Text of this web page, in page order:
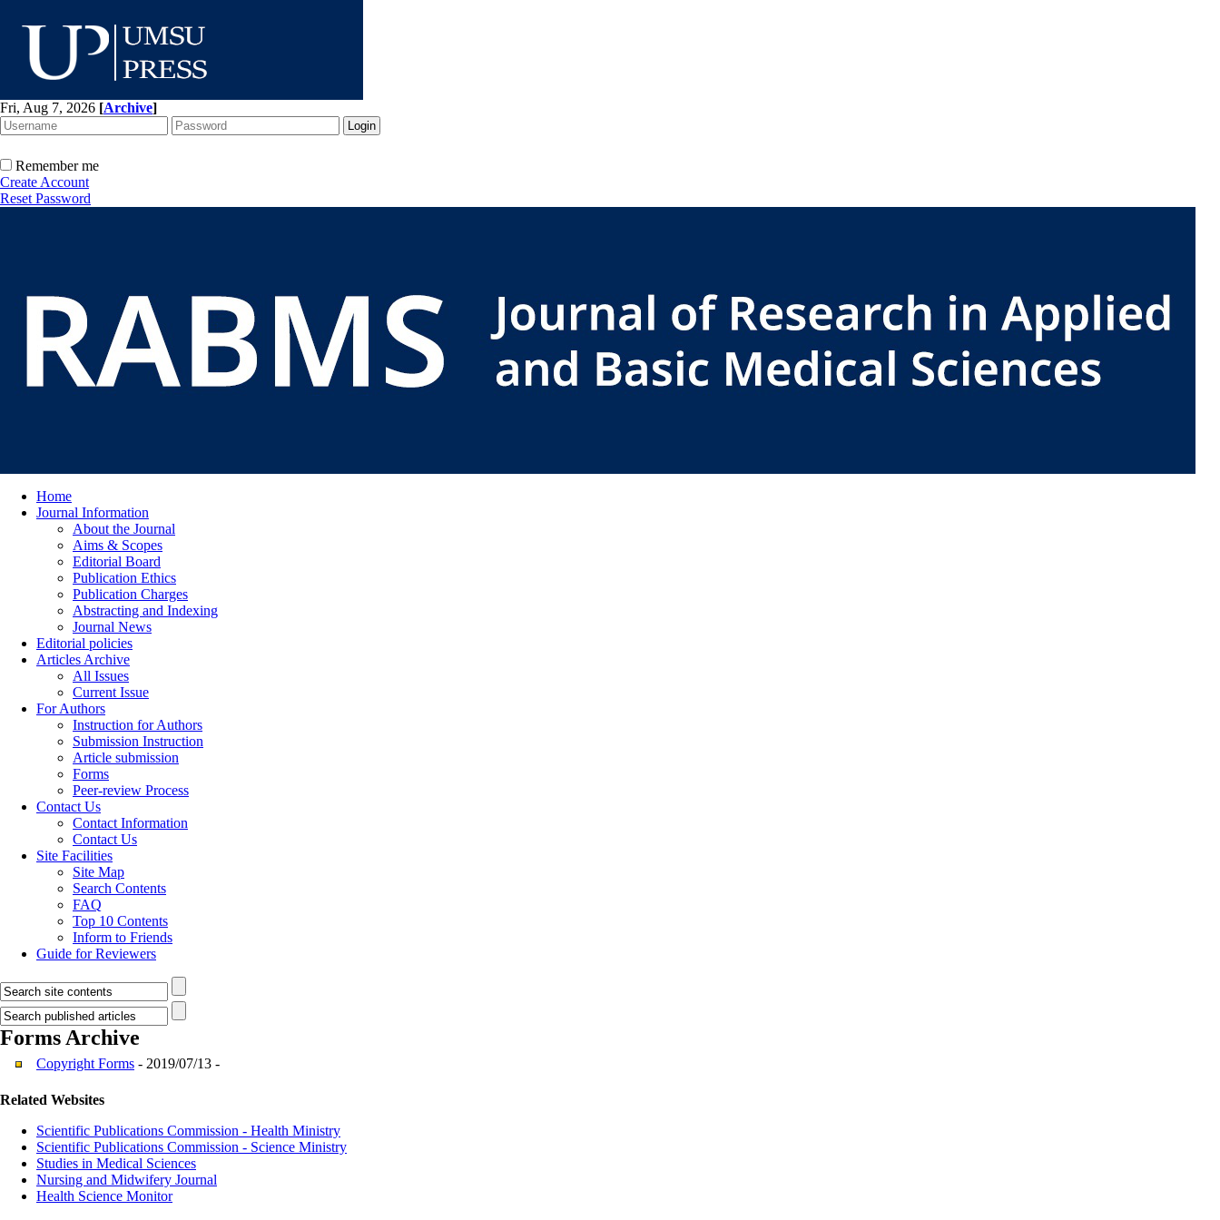
Fri, Aug 7, 2026 [Archive]
Remember me
Create Account
Reset Password
Home
Journal Information
About the Journal
Aims & Scopes
Editorial Board
Publication Ethics
Publication Charges
Abstracting and Indexing
Journal News
Editorial policies
Articles Archive
All Issues
Current Issue
For Authors
Instruction for Authors
Submission Instruction
Article submission
Forms
Peer-review Process
Contact Us
Contact Information
Contact Us
Site Facilities
Site Map
Search Contents
FAQ
Top 10 Contents
Inform to Friends
Guide for Reviewers
Forms Archive
Copyright Forms - 2019/07/13 -
Related Websites
Scientific Publications Commission - Health Ministry
Scientific Publications Commission - Science Ministry
Studies in Medical Sciences
Nursing and Midwifery Journal
Health Science Monitor